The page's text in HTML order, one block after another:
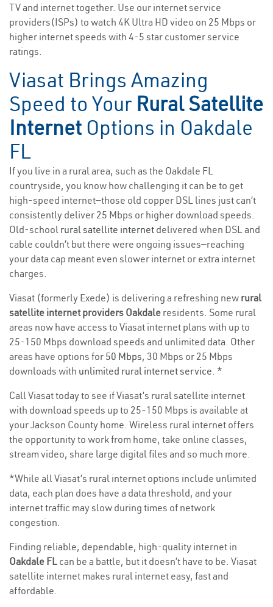
TV and internet together. Use our internet service
providers(ISPs) to watch 4K Ultra HD video on 25 Mbps or
higher internet speeds with 4-5 star customer service
ratings.
Viasat Brings Amazing
Speed to Your Rural Satellite
Internet Options in Oakdale
FL
If you live in a rural area, such as the Oakdale FL
countryside, you know how challenging it can be to get
high-speed internet—those old copper DSL lines just can’t
consistently deliver 25 Mbps or higher download speeds.
Old-school rural satellite internet delivered when DSL and
cable couldn’t but there were ongoing issues—reaching
your data cap meant even slower internet or extra internet
charges.
Viasat (formerly Exede) is delivering a refreshing new rural
satellite internet providers Oakdale residents. Some rural
areas now have access to Viasat internet plans with up to
25-150 Mbps download speeds and unlimited data. Other
areas have options for 50 Mbps, 30 Mbps or 25 Mbps
downloads with unlimited rural internet service. *
Call Viasat today to see if Viasat’s rural satellite internet
with download speeds up to 25-150 Mbps is available at
your Jackson County home. Wireless rural internet offers
the opportunity to work from home, take online classes,
stream video, share large digital files and so much more.
*While all Viasat’s rural internet options include unlimited
data, each plan does have a data threshold, and your
internet traffic may slow during times of network
congestion.
Finding reliable, dependable, high-quality internet in
Oakdale FL can be a battle, but it doesn’t have to be. Viasat
satellite internet makes rural internet easy, fast and
affordable.